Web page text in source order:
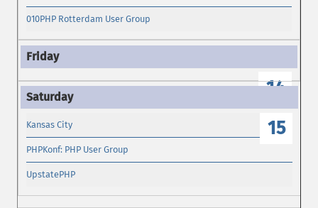
010PHP Rotterdam User Group
14
15
Kansas City
PHPKonf: PHP User Group
UpstatePHP